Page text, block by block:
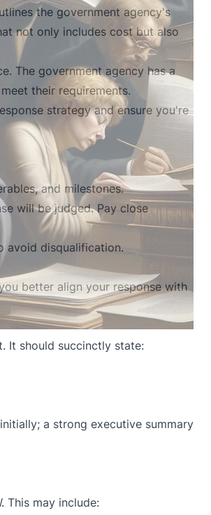
the government agency's
not only includes cost but also
The government agency has a
their requirements.
strategy and ensure you're
and milestones.
will be judged. Pay close
avoid disqualification.
better align your response with
It should succinctly state:
a strong executive summary
This may include: